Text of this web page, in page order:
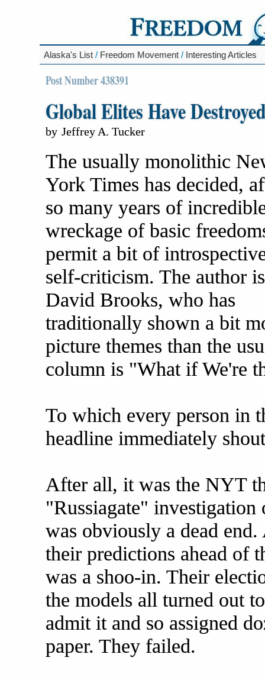
Alaska's List / Freedom Movement / Interesting Articles
Post Number 438391
Global Elites Have
by Jeffrey A. Tucker
The usually monolithic
York Times has decided,
so many years of
wreckage of basic
permit a bit of
self-criticism. The author is
David Brooks, who has
traditionally shown a bit
picture themes than the
column is "What if We're
To which every person in
headline immediately
After all, it was the NYT
"Russiagate"
was obviously a dead
their predictions ahead of
was a shoo-in. Their
the models all turned out
admit it and so assigned
paper. They failed.